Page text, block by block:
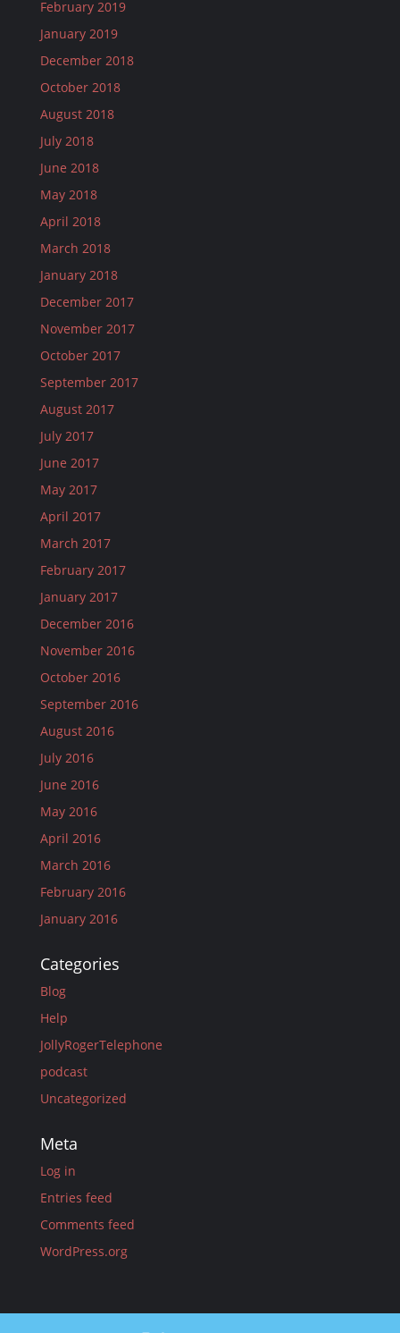
February 2019
January 2019
December 2018
October 2018
August 2018
July 2018
June 2018
May 2018
April 2018
March 2018
January 2018
December 2017
November 2017
October 2017
September 2017
August 2017
July 2017
June 2017
May 2017
April 2017
March 2017
February 2017
January 2017
December 2016
November 2016
October 2016
September 2016
August 2016
July 2016
June 2016
May 2016
April 2016
March 2016
February 2016
January 2016
Categories
Blog
Help
JollyRogerTelephone
podcast
Uncategorized
Meta
Log in
Entries feed
Comments feed
WordPress.org